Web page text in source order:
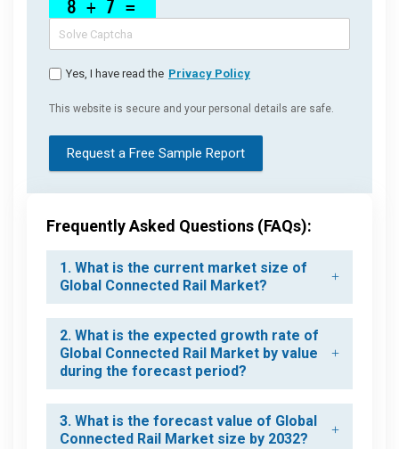
Yes, I have read the Privacy Policy
This website is secure and your personal details are safe.
Request a Free Sample Report
Frequently Asked Questions (FAQs):
1. What is the current market size of
Global Connected Rail Market?
2. What is the expected growth rate of
Global Connected Rail Market by value
during the forecast period?
3. What is the forecast value of Global
Connected Rail Market size by 2032?